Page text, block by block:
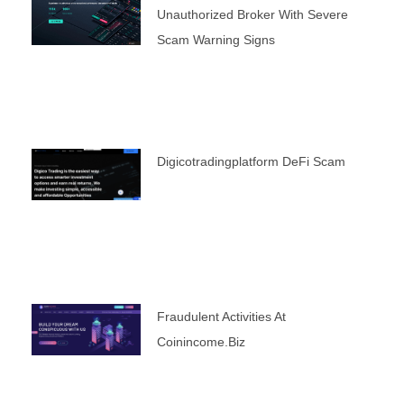
Unauthorized Broker With Severe
Scam Warning Signs
Digicotradingplatform DeFi Scam
Fraudulent Activities At
Coinincome.biz